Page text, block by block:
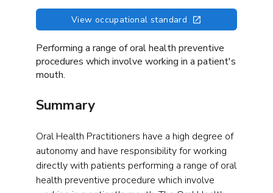
View occupational standard
Performing a range of oral health preventive
procedures which involve working in a patient's
mouth.
Summary
Oral Health Practitioners have a high degree of
autonomy and have responsibility for working
directly with patients performing a range of oral
health preventive procedure which involve